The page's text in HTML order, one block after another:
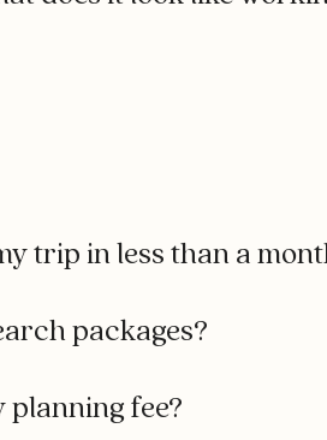
trip in less than a
packages?
planning fee?